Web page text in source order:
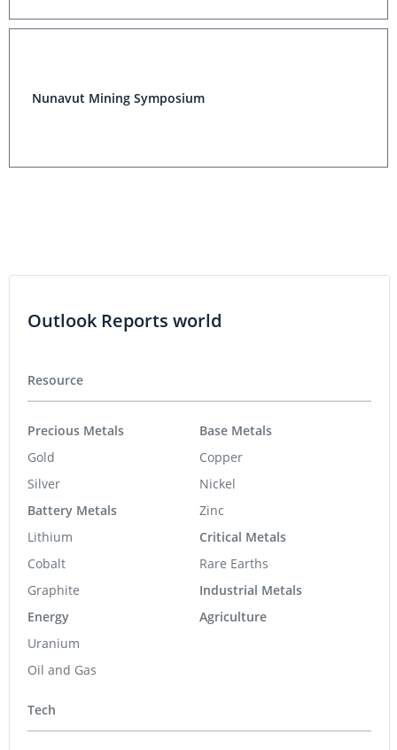
Nunavut Mining Symposium
Outlook Reports world
Resource
Precious Metals
Gold
Silver
Battery Metals
Lithium
Cobalt
Graphite
Energy
Uranium
Oil and Gas
Base Metals
Copper
Nickel
Zinc
Critical Metals
Rare Earths
Industrial Metals
Agriculture
Tech